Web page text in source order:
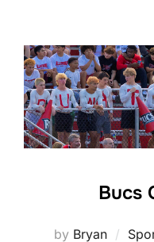
Bucs
by Bryan